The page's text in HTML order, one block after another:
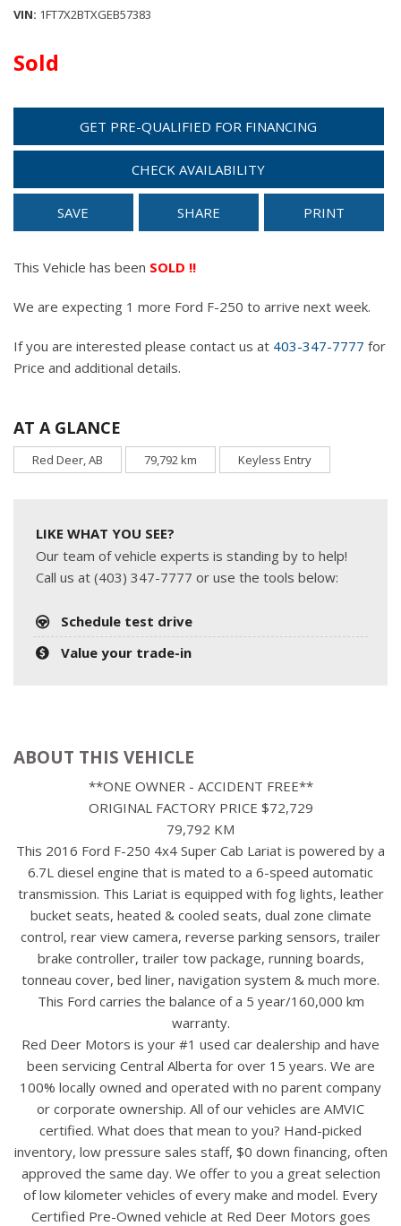
VIN 1FT7X2BTXGEB57383
Sold
GET PRE-QUALIFIED FOR FINANCING
CHECK AVAILABILITY
SAVE SHARE PRINT
This Vehicle has been SOLD !!
We are expecting 1 more Ford F-250 to arrive next week.
If you are interested please contact us at 403-347-7777 for
Price and additional details.
AT A GLANCE
Red Deer, AB 79,792 km Keyless Entry
LIKE WHAT YOU SEE?
Our team of vehicle experts is standing by to help!
Call us at (403) 347-7777 or use the tools below:
Schedule test drive
Value your trade-in
ABOUT THIS VEHICLE
**ONE OWNER - ACCIDENT FREE**
ORIGINAL FACTORY PRICE $72,729
79,792 KM
This 2016 Ford F-250 4x4 Super Cab Lariat is powered by a
6.7L diesel engine that is mated to a 6-speed automatic
transmission. This Lariat is equipped with fog lights, leather
bucket seats, heated & cooled seats, dual zone climate
control, rear view camera, reverse parking sensors, trailer
brake controller, trailer tow package, running boards,
tonneau cover, bed liner, navigation system & much more.
This Ford carries the balance of a 5 year/160,000 km
warranty.
Red Deer Motors is your #1 used car dealership and have
been servicing Central Alberta for over 15 years. We are
100% locally owned and operated with no parent company
or corporate ownership. All of our vehicles are AMVIC
certified. What does that mean to you? Hand-picked
inventory, low pressure sales staff, $0 down financing, often
approved the same day. We offer to you a great selection
of low kilometer vehicles of every make and model. Every
Certified Pre-Owned vehicle at Red Deer Motors goes